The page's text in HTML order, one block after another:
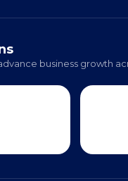
business growth